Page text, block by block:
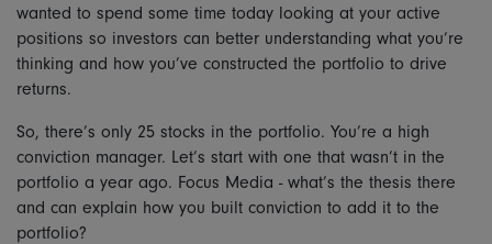
wanted to spend some time today looking at your active
positions so investors can better understanding what you’re
thinking and how you’ve constructed the portfolio to drive
returns.
So, there’s only 25 stocks in the portfolio. You’re a high
conviction manager. Let’s start with one that wasn’t in the
portfolio a year ago. Focus Media - what’s the thesis there
and can explain how you built conviction to add it to the
portfolio?